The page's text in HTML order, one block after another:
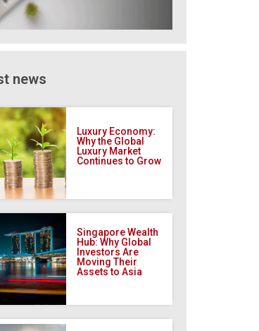
news
Luxury Economy:
Why the Global
Luxury Market
Continues to Grow
Singapore Wealth
Hub: Why Global
Investors Are
Moving Their
Assets to Asia